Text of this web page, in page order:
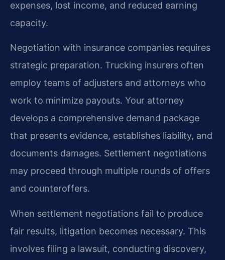
expenses, lost income, and reduced earning
capacity.
Negotiation with insurance companies requires
strategic preparation. Trucking insurers often
employ teams of adjusters and attorneys who
work to minimize payouts. Your attorney
develops a comprehensive demand package
that presents evidence, establishes liability, and
documents damages. Settlement negotiations
may proceed through multiple rounds of offers
and counteroffers.
When settlement negotiations fail to produce
fair results, litigation becomes necessary. This
involves filing a lawsuit, conducting discovery,